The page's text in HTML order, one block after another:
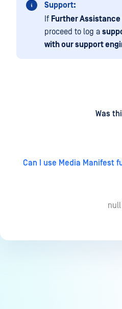
Support:
If Further Assistance
proceed to log a
with our support
Was
Can I use Media Manifest
null